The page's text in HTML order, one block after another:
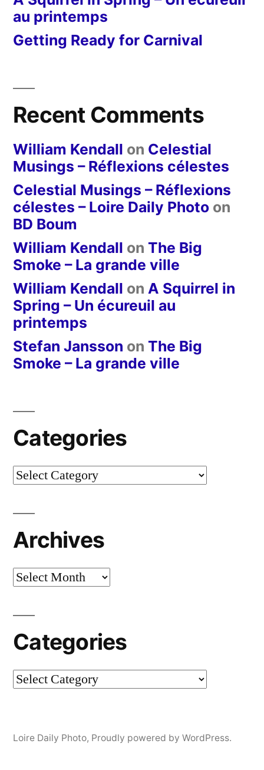
au printemps
Getting Ready for Carnival
Recent Comments
William Kendall on Celestial
Musings – Réflexions célestes
Celestial Musings – Réflexions
célestes – Loire Daily Photo on
BD Boum
William Kendall on The Big
Smoke – La grande ville
William Kendall on A Squirrel in
Spring – Un écureuil au
printemps
Stefan Jansson on The Big
Smoke – La grande ville
Categories
Categories
Archives
Archives
Categories
Categories
Loire Daily Photo, Proudly powered by WordPress.